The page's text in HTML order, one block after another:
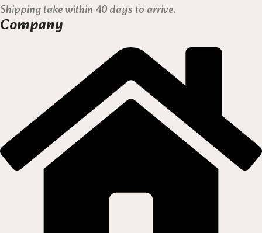
Shipping take within 40 days to arrive.
Company